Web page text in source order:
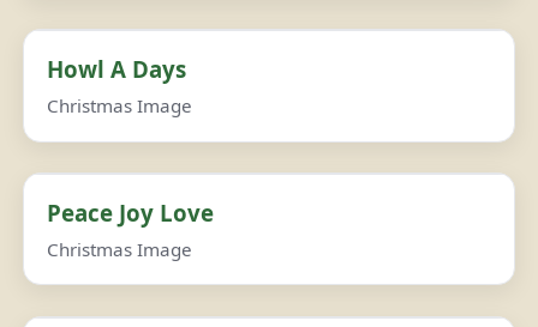
Howl A Days
Christmas Image
Peace Joy Love
Christmas Image